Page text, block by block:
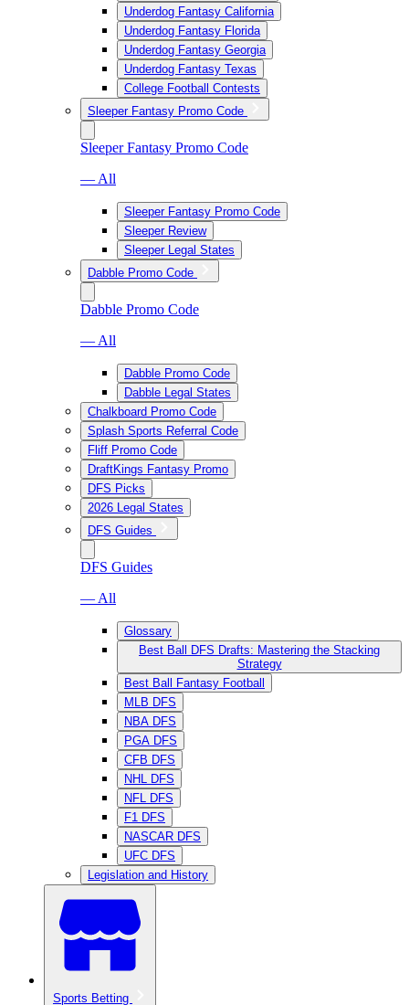
Underdog Fantasy California
Underdog Fantasy Florida
Underdog Fantasy Georgia
Underdog Fantasy Texas
College Football Contests
Sleeper Fantasy Promo Code
Sleeper Fantasy Promo Code
— All
Sleeper Fantasy Promo Code
Sleeper Review
Sleeper Legal States
Dabble Promo Code
Dabble Promo Code
— All
Dabble Promo Code
Dabble Legal States
Chalkboard Promo Code
Splash Sports Referral Code
Fliff Promo Code
DraftKings Fantasy Promo
DFS Picks
2026 Legal States
DFS Guides
DFS Guides
— All
Glossary
Best Ball DFS Drafts: Mastering the Stacking
Strategy
Best Ball Fantasy Football
MLB DFS
NBA DFS
PGA DFS
CFB DFS
NHL DFS
NFL DFS
F1 DFS
NASCAR DFS
UFC DFS
Legislation and History
Sports Betting